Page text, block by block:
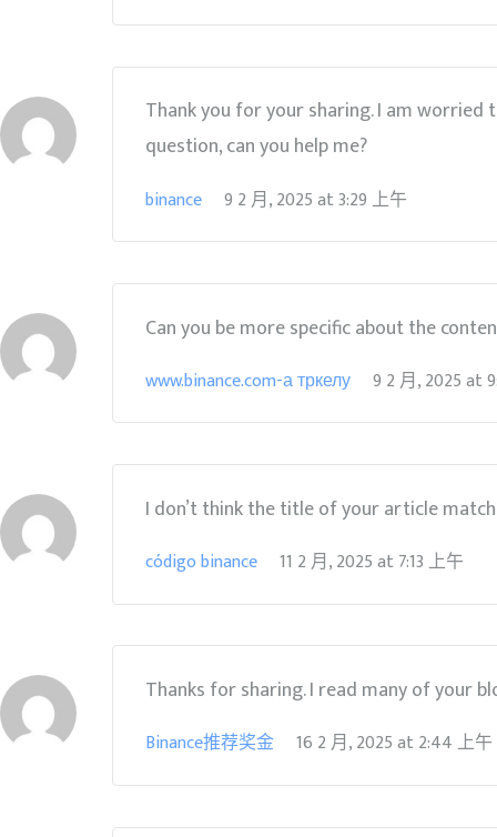
Thank you for your sharing. I am worried
question, can you help me?
binance 9 2 月, 2025at3:29 上午
Can you be more specific about the
www.binance.com-а тркелу 9 2 月, 2025at
I don’t think the title of your article
código binance 11 2 月, 2025at7:13 上午
Thanks for sharing. I read many of your
Binance推荐奖金 16 2 月, 2025at2:44 上午